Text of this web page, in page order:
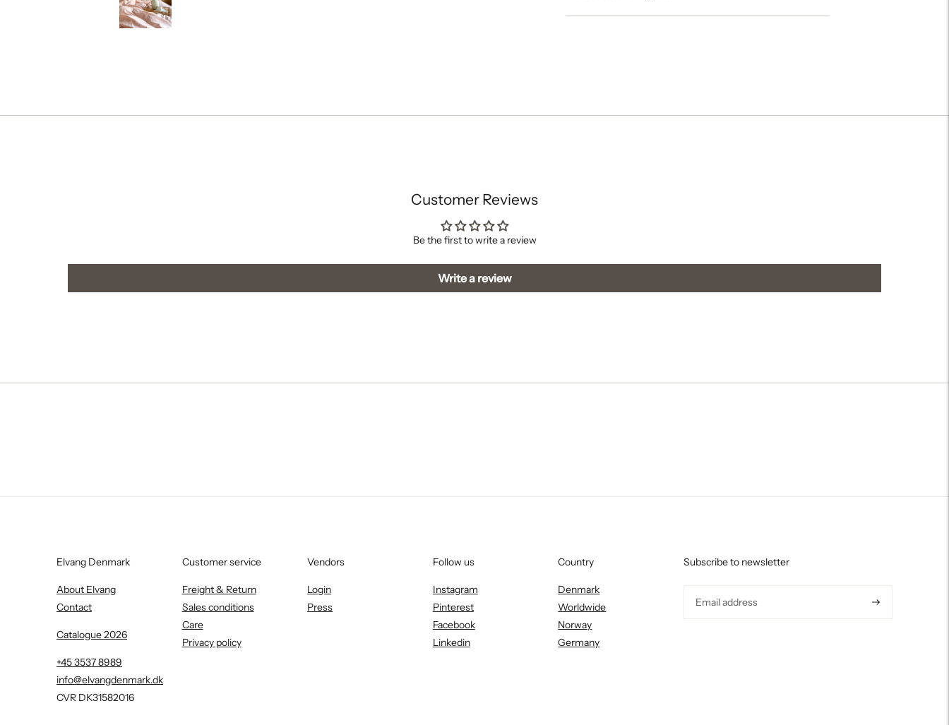
Customer Reviews
Be the first to write a review
Write a review
Elvang Denmark
About Elvang
Contact
Catalogue 2026
+45 3537 8989
info@elvangdenmark.dk
CVR DK31582016
Customer service
Freight & Return
Sales conditions
Care
Privacy policy
Vendors
Login
Press
Follow us
Instagram
Pinterest
Facebook
Linkedin
Country
Denmark
Worldwide
Norway
Germany
Subscribe to newsletter
Subscribe